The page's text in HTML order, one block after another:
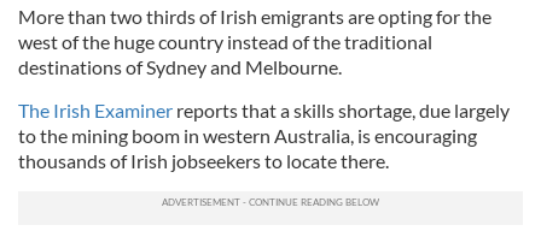
More than two thirds of Irish emigrants are opting for the
west of the huge country instead of the traditional
destinations of Sydney and Melbourne.
The Irish Examiner reports that a skills shortage, due largely
to the mining boom in western Australia, is encouraging
thousands of Irish jobseekers to locate there.